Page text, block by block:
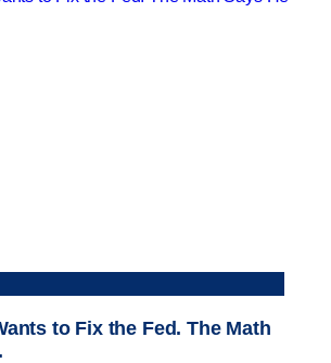
to Fix the Fed. The Math